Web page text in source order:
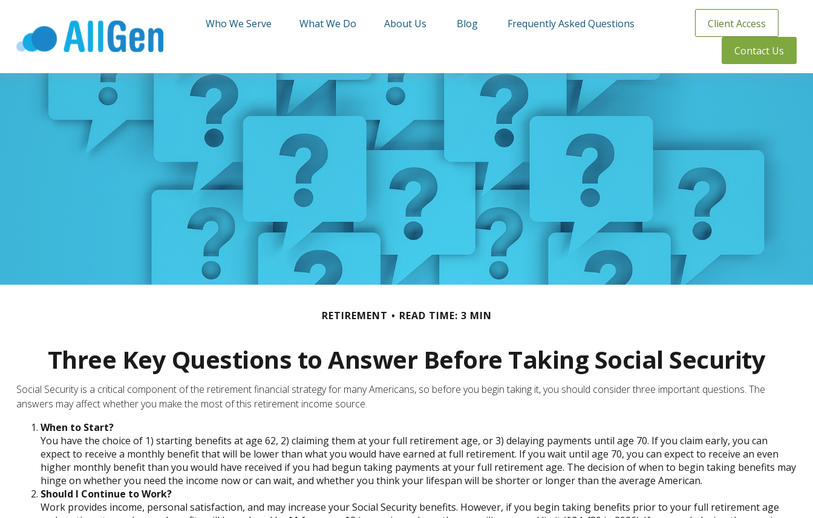
Who We Serve What We Do About Us Blog Frequently Asked Questions Client Access
Contact Us
RETIREMENT READ TIME: 3 MIN
Three Key Questions to Answer Before Taking Social Security
Social Security is a critical component of the retirement financial strategy for many Americans, so before you begin taking it, you should consider three important questions. The
answers may affect whether you make the most of this retirement income source.
When to Start?
You have the choice of 1) starting benefits at age 62, 2) claiming them at your full retirement age, or 3) delaying payments until age 70. If you claim early, you can
expect to receive a monthly benefit that will be lower than what you would have earned at full retirement. If you wait until age 70, you can expect to receive an even
higher monthly benefit than you would have received if you had begun taking payments at your full retirement age. The decision of when to begin taking benefits may
hinge on whether you need the income now or can wait, and whether you think your lifespan will be shorter or longer than the average American.
Should I Continue to Work?
Work provides income, personal satisfaction, and may increase your Social Security benefits. However, if you begin taking benefits prior to your full retirement age